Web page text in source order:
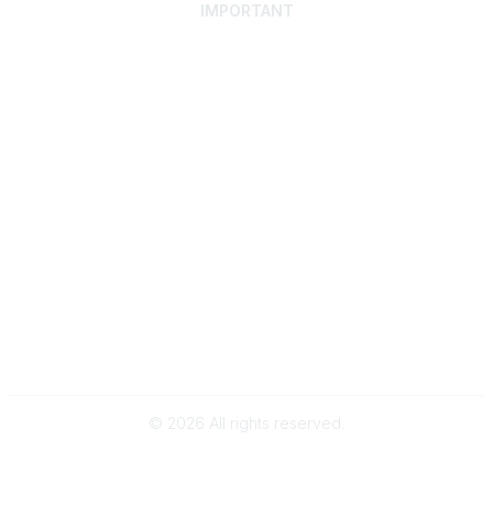
IMPORTANT
© 2026 All rights reserved.